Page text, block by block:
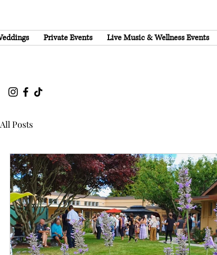
Private Events Live Music & Wellness Events
All Posts